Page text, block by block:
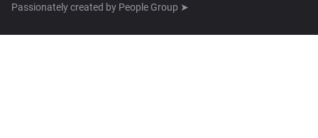
Passionately created by People Group ➤